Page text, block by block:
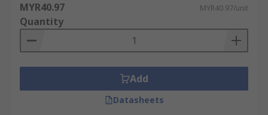
MYR40.97 MYR40.97/unit
Quantity
Add
Datasheets